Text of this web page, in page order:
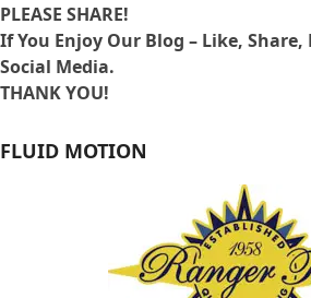
PLEASE SHARE!
If You Enjoy Our Blog – Like,
Social Media.
THANK YOU!
FLUID MOTION